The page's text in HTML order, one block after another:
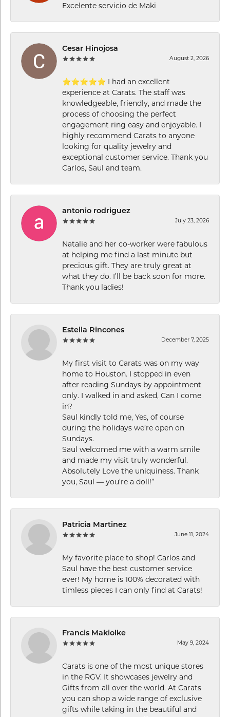
Excelente servicio de Maki
Cesar Hinojosa
August 2, 2026
⭐⭐⭐⭐⭐ I had an excellent
experience at Carats. The staff was
knowledgeable, friendly, and made the
process of choosing the perfect
engagement ring easy and enjoyable. I
highly recommend Carats to anyone
looking for quality jewelry and
exceptional customer service. Thank you
Carlos, Saul and team.
antonio rodriguez
July 23, 2026
Natalie and her co-worker were fabulous
at helping me find a last minute but
precious gift. They are truly great at
what they do. I’ll be back soon for more.
Thank you ladies!
Estella Rincones
December 7, 2025
My first visit to Carats was on my way
home to Houston. I stopped in even
after reading Sundays by appointment
only. I walked in and asked, Can I come
in?
Saul kindly told me, Yes, of course
during the holidays we’re open on
Sundays.
Saul welcomed me with a warm smile
and made my visit truly wonderful.
Absolutely Love the uniquiness. Thank
you, Saul — you’re a doll!”
Patricia Martinez
June 11, 2024
My favorite place to shop! Carlos and
Saul have the best customer service
ever! My home is 100% decorated with
timless pieces I can only find at Carats!
Francis Makiolke
May 9, 2024
Carats is one of the most unique stores
in the RGV. It showcases jewelry and
Gifts from all over the world. At Carats
you can shop a wide range of exclusive
gifts while taking in the beautiful and